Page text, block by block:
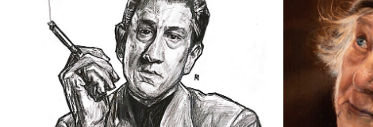
ROBERT DE NIRO
2022